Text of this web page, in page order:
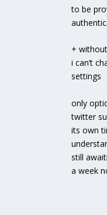
to be
+
i can’t
settings
only
twitter
its own
still
a week